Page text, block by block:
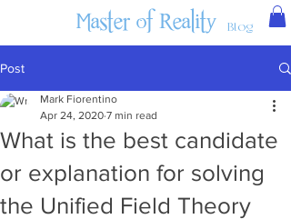
Master of Reality Blog
Post
What is the best candidate
or explanation for solving
the Unified Field Theory
Mark Fiorentino
Apr 24, 2020 7 min read